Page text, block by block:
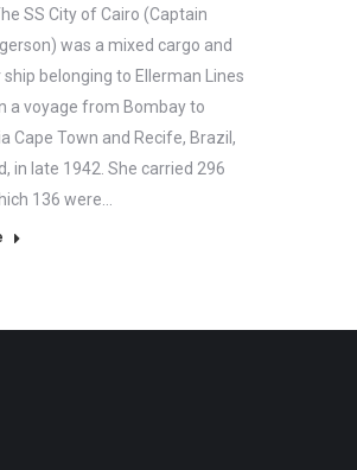
SS City of Cairo (Captain
was a mixed cargo and
belonging to Ellerman Lines
a voyage from Bombay to
Cape Town and Recife, Brazil,
in late 1942. She carried 296
136 were…